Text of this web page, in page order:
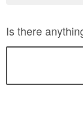
Is there